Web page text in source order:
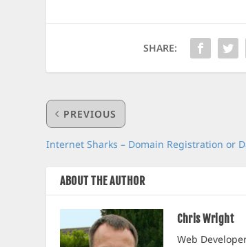
SHARE:
PREVIOUS
Internet Sharks – Domain Registration or
ABOUT THE AUTHOR
Chris Wright
Web